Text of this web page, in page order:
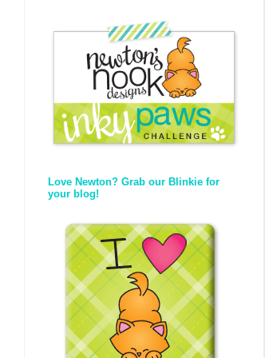
Love Newton? Grab our Blinkie for
your blog!